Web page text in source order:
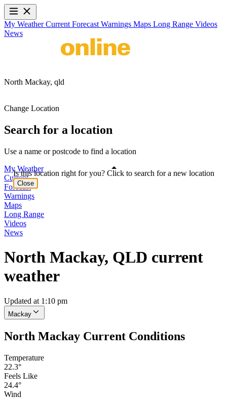
My WeatherCurrent Forecast Warnings Maps Long Range Videos
News
North Mackay, qld
Change Location
Search for a location
Use a name or postcode to find a location
My Weather
Current
Forecast
Warnings
Maps
Long Range
Videos
News
North Mackay, QLD current
weather
Updated at 1:10 pm
Mackay
North Mackay Current Conditions
Temperature
22.3°
Feels Like
24.4°
Wind
Is this location right for you? Click to search for a new location
Close